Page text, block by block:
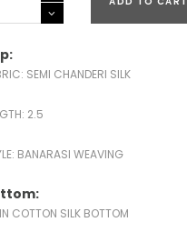
SEMI CHANDERI SILK
2.5
BANARASI WEAVING
COTTON SILK BOTTOM